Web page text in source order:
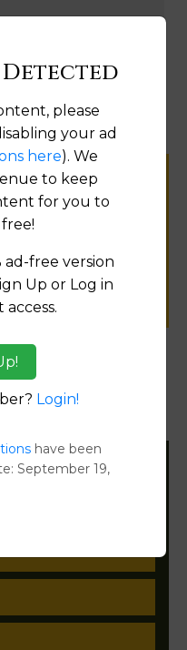
a great place
LINK
Data Store
please
your ad
here). We
to keep
for you to
ad-free version
Up or Log in
Login!
have been
September 19,